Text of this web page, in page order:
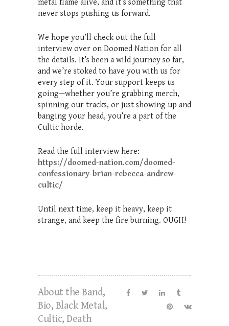
metal flame alive, and it’s something that
never stops pushing us forward.
We hope you’ll check out the full
interview over on Doomed Nation for all
the details. It’s been a wild journey so far,
and we’re stoked to have you with us for
every step of it. Your support keeps us
going—whether you’re grabbing merch,
spinning our tracks, or just showing up and
banging your head, you’re a part of the
Cultic horde.
Read the full interview here:
https://doomed-nation.com/doomed-
confessionary-brian-rebecca-andrew-
cultic/
Until next time, keep it heavy, keep it
strange, and keep the fire burning. OUGH!
About the Band,
Bio, Black Metal,
Cultic, Death